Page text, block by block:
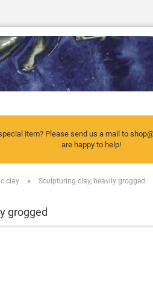
Change language
Create a
item? Please send us a mail to
are happy to help!
clay » Sculpturing clay, heavily grogged
grogged